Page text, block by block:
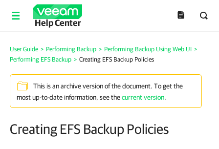
Help Center
User Guide > Performing Backup > Performing Backup Using Web UI >
Performing EFS Backup > Creating EFS Backup Policies
This is an archive version of the document. To get the
most up-to-date information, see thecurrent version.
Creating EFS Backup Policies